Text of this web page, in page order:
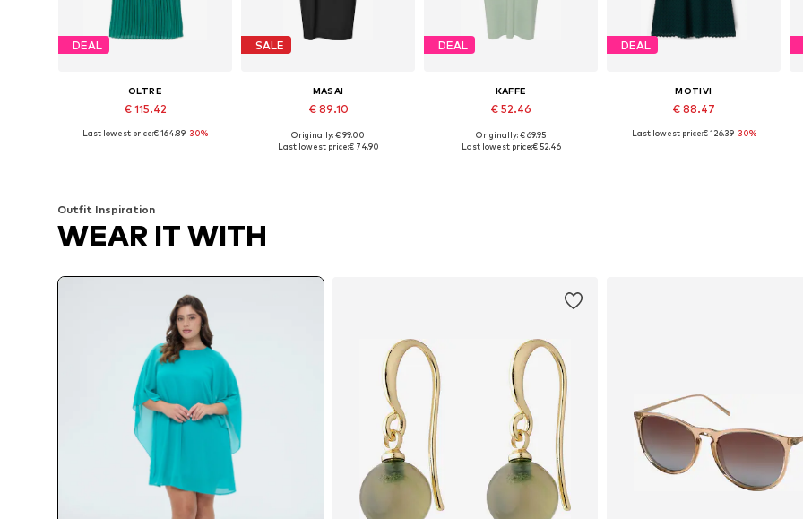
DEAL
OLTRE
€ 115.42
Last lowest price:€ 164.89-30%
SALE
MASAI
€ 89.10
Originally: € 99.00
Last lowest price:€ 74.90
DEAL
KAFFE
€ 52.46
Available sizes: 36, 38, 44
Originally: € 69.95
Last lowest price:€ 52.46
DEAL
MOTIVI
€ 88.47
Last lowest price:€ 126.39-30%
Outfit Inspiration
WEAR IT WITH